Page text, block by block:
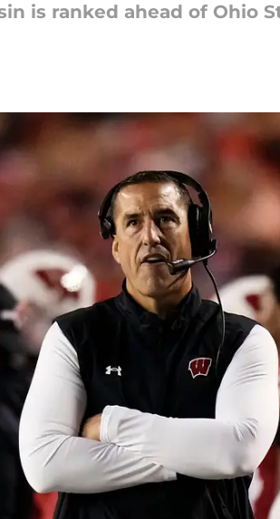
is ranked ahead of Ohio